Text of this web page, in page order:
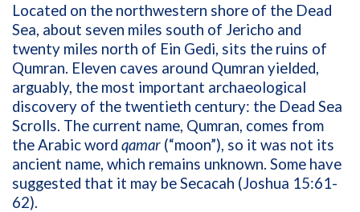
Located on the northwestern shore of the Dead
Sea, about seven miles south of Jericho and
twenty miles north of Ein Gedi, sits the ruins of
Qumran. Eleven caves around Qumran yielded,
arguably, the most important archaeological
discovery of the twentieth century: the Dead Sea
Scrolls. The current name, Qumran, comes from
the Arabic word qamar (“moon”), so it was not its
ancient name, which remains unknown. Some have
suggested that it may be Secacah (Joshua 15:61-
62).